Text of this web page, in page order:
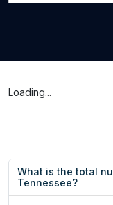
Loading...
What is the total
Tennessee?